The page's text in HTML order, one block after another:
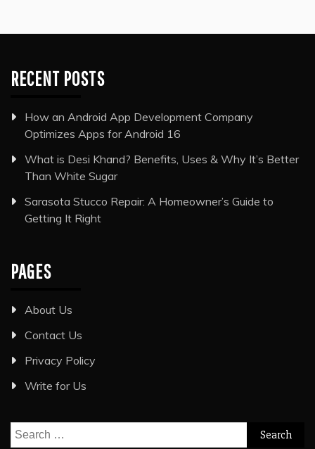
RECENT POSTS
How an Android App Development Company
Optimizes Apps for Android 16
What is Desi Khand? Benefits, Uses & Why It’s Better
Than White Sugar
Sarasota Stucco Repair: A Homeowner’s Guide to
Getting It Right
PAGES
About Us
Contact Us
Privacy Policy
Write for Us
Search